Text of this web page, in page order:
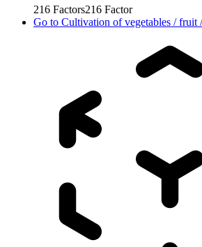
216 Factors216 Factor
Go to Cultivation of vegetables / fruit